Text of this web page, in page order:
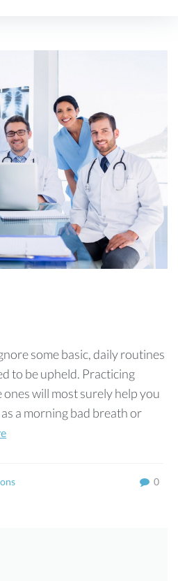
some basic, daily routines
to be upheld. Practicing
will most surely help you
a morning bad breath or
0